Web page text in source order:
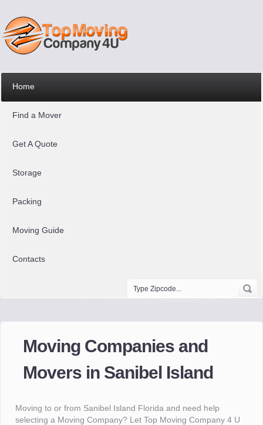
Home
Find a Mover
Get A Quote
Storage
Packing
Moving Guide
Contacts
Moving Companies and
Movers in Sanibel Island
Moving to or from Sanibel Island Florida and need help
selecting a Moving Company? Let Top Moving Company 4 U